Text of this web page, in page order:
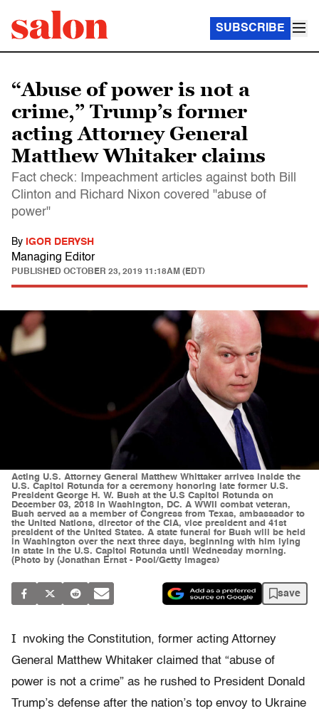
SUBSCRIBE
“Abuse of power is not a
crime,” Trump’s former
acting Attorney General
Matthew Whitaker claims
Fact check: Impeachment articles against both Bill
Clinton and Richard Nixon covered "abuse of
power"
By IGOR DERYSH
Managing Editor
PUBLISHED OCTOBER 23, 2019 11:18AM (EDT)
Acting U.S. Attorney General Matthew Whittaker arrives inside the
U.S. Capitol Rotunda for a ceremony honoring late former U.S.
President George H. W. Bush at the U.S Capitol Rotunda on
December 03, 2018 in Washington, DC. A WWII combat veteran,
Bush served as a member of Congress from Texas, ambassador to
the United Nations, director of the CIA, vice president and 41st
president of the United States. A state funeral for Bush will be held
in Washington over the next three days, beginning with him lying
in state in the U.S. Capitol Rotunda until Wednesday morning.
(Photo by (Jonathan Ernst - Pool/Getty Images)
save
I
nvoking the Constitution, former acting Attorney
General Matthew Whitaker claimed that “abuse of
power is not a crime” as he rushed to President Donald
Trump’s defense after the nation’s top envoy to Ukraine